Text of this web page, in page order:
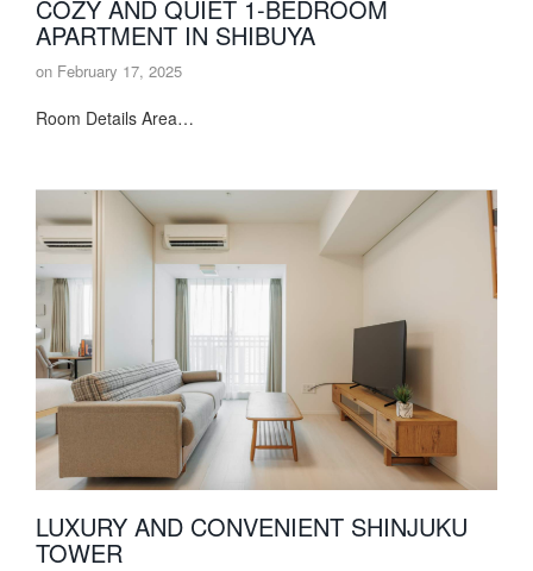
COZY AND QUIET 1-BEDROOM
APARTMENT IN SHIBUYA
on February 17, 2025
Room Details Area…
LUXURY AND CONVENIENT SHINJUKU
TOWER